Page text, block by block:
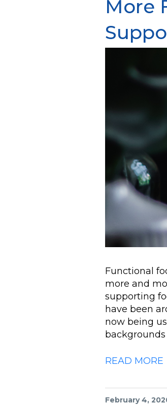
More
Functional
more and
supporting
have been
now being
READ MORE
February 4,